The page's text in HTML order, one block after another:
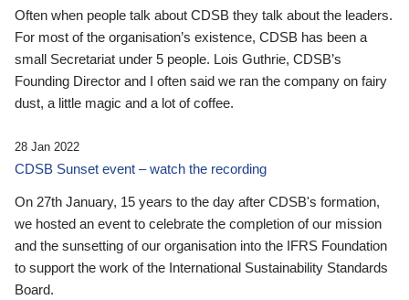
Often when people talk about CDSB they talk about the leaders.
For most of the organisation’s existence, CDSB has been a
small Secretariat under 5 people. Lois Guthrie, CDSB’s
Founding Director and I often said we ran the company on fairy
dust, a little magic and a lot of coffee.
28 Jan 2022
CDSB Sunset event – watch the recording
On 27th January, 15 years to the day after CDSB's formation,
we hosted an event to celebrate the completion of our mission
and the sunsetting of our organisation into the IFRS Foundation
to support the work of the International Sustainability Standards
Board.